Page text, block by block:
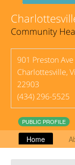
Social
Groups
Good Deeds
Community
901 Preston
Charlottesville,
22903
(434) 296-5525
PUBLIC PROFILE
Home